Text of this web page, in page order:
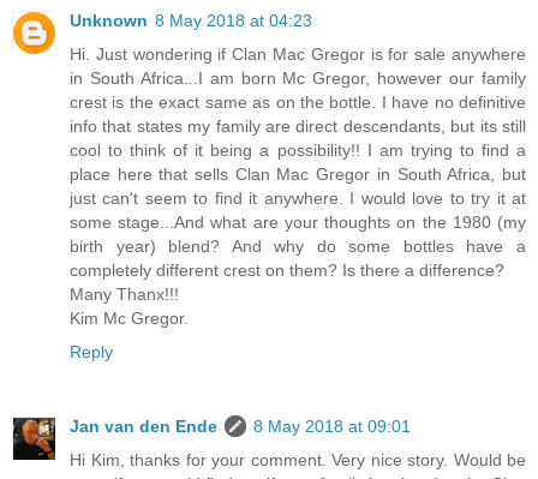
Unknown 8 May 2018 at 04:23
Hi. Just wondering if Clan Mac Gregor is for sale anywhere
in South Africa...I am born Mc Gregor, however our family
crest is the exact same as on the bottle. I have no definitive
info that states my family are direct descendants, but its still
cool to think of it being a possibility!! I am trying to find a
place here that sells Clan Mac Gregor in South Africa, but
just can't seem to find it anywhere. I would love to try it at
some stage...And what are your thoughts on the 1980 (my
birth year) blend? And why do some bottles have a
completely different crest on them? Is there a difference?
Many Thanx!!!
Kim Mc Gregor.
Reply
Jan van den Ende
8 May 2018 at 09:01
Hi Kim, thanks for your comment. Very nice story. Would be